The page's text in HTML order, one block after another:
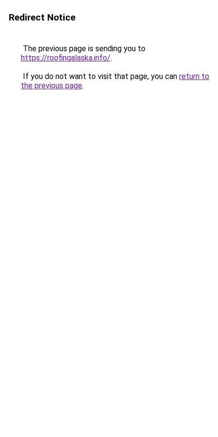
Redirect Notice
The previous page is sending you to
https://roofingalaska.info/.
If you do not want to visit that page, you can return to
the previous page.